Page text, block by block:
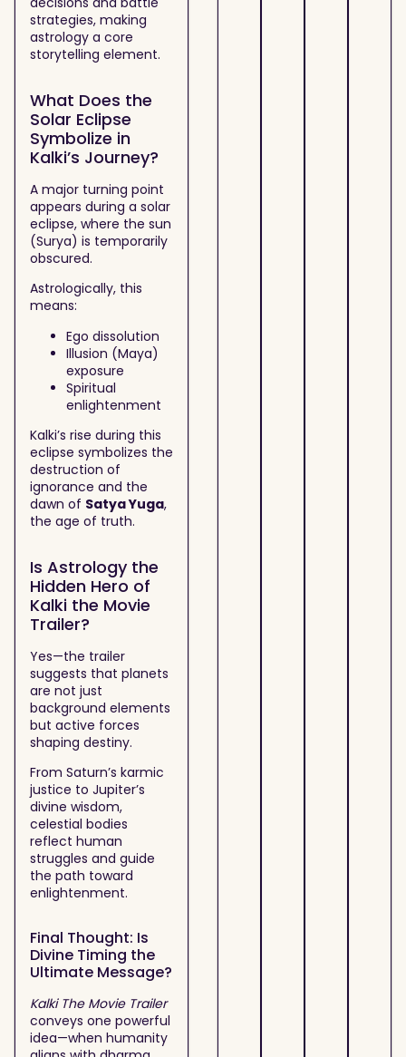
strategies, making
astrology a core
storytelling element.
What Does the
Solar Eclipse
Symbolize in
Kalki’s Journey?
A major turning point
appears during a solar
eclipse, where the sun
(Surya) is temporarily
obscured.
Astrologically, this
means:
Ego dissolution
Illusion (Maya)
exposure
Spiritual
enlightenment
Kalki’s rise during this
eclipse symbolizes the
destruction of
ignorance and the
dawn of Satya Yuga,
the age of truth.
Is Astrology the
Hidden Hero of
Kalki the Movie
Trailer?
Yes—the trailer
suggests that planets
are not just
background elements
but active forces
shaping destiny.
From Saturn’s karmic
justice to Jupiter’s
divine wisdom,
celestial bodies
reflect human
struggles and guide
the path toward
enlightenment.
Final Thought: Is
Divine Timing the
Ultimate Message?
Kalki The Movie Trailer
conveys one powerful
idea—when humanity